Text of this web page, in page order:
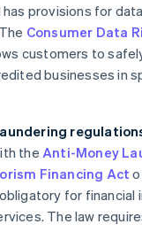
provisions for
Consumer Data
customers to
businesses in
the Anti-Money
Financing Act
for financial
The law